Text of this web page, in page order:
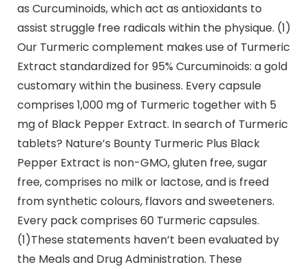
as Curcuminoids, which act as antioxidants to
assist struggle free radicals within the physique. (1)
Our Turmeric complement makes use of Turmeric
Extract standardized for 95% Curcuminoids: a gold
customary within the business. Every capsule
comprises 1,000 mg of Turmeric together with 5
mg of Black Pepper Extract. In search of Turmeric
tablets? Nature’s Bounty Turmeric Plus Black
Pepper Extract is non-GMO, gluten free, sugar
free, comprises no milk or lactose, and is freed
from synthetic colours, flavors and sweeteners.
Every pack comprises 60 Turmeric capsules.
(1)These statements haven’t been evaluated by
the Meals and Drug Administration. These